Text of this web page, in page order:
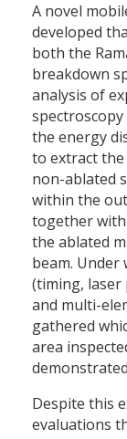
A novel
developed
both the
breakdown
analysis of
the energy
to extract
non-ablated
within the
together
the ablated
beam.
(timing, laser
and multi-
gathered
area
Despite this
evaluations